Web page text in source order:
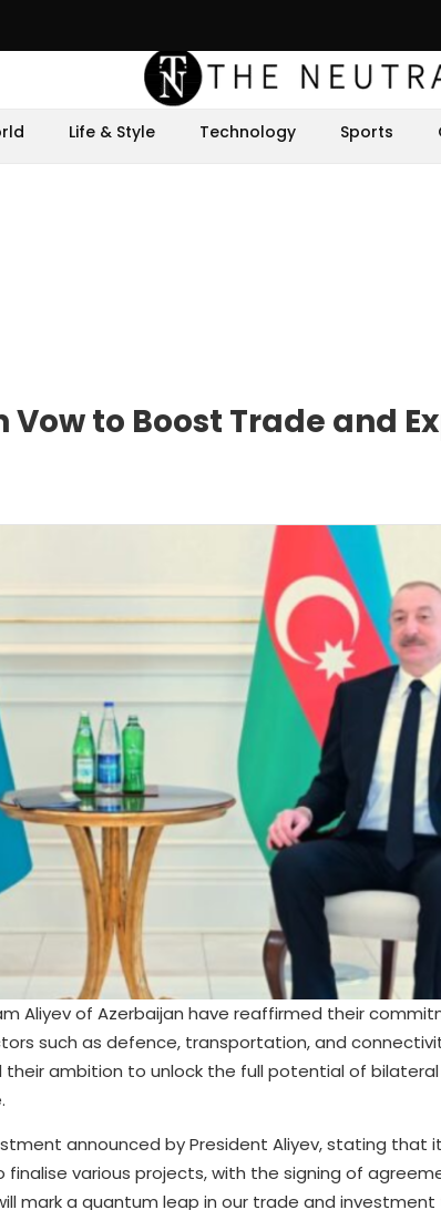
Life & Style Technology Sports
to Boost Trade and
Aliyev of Azerbaijan have reaffirmed their
such as defence, transportation, and
ambition to unlock the full potential of
announced by President Aliyev, stating that
various projects, with the signing of
will mark a quantum leap in our trade and